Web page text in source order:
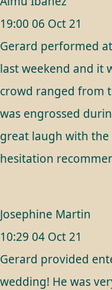
19:00 06 Oct 21
Gerard performed
last weekend and it
crowd ranged from
was engrossed
great laugh with
hesitation
Josephine Martin
10:29 04 Oct 21
Gerard provided
wedding! He was